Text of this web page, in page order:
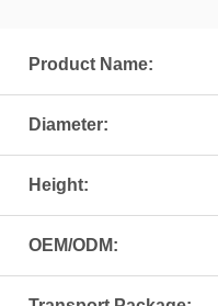
Product Name:
Diameter:
Height:
OEM/ODM: